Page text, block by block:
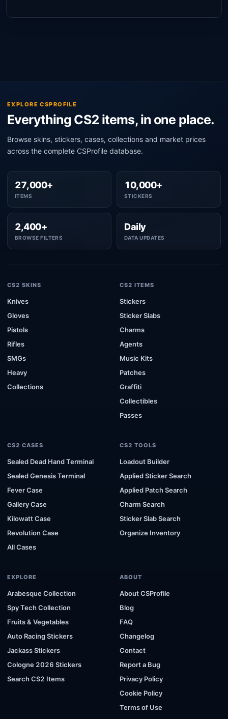
EXPLORE CSPROFILE
Everything CS2 items, in one place.
Browse skins, stickers, cases, collections and market prices
across the complete CSProfile database.
27,000+
ITEMS
10,000+
STICKERS
2,400+
BROWSE FILTERS
Daily
DATA UPDATES
CS2 SKINS
Knives
Gloves
Pistols
Rifles
SMGs
Heavy
Collections
CS2 ITEMS
Stickers
Sticker Slabs
Charms
Agents
Music Kits
Patches
Graffiti
Collectibles
Passes
CS2 CASES
Sealed Dead Hand Terminal
Sealed Genesis Terminal
Fever Case
Gallery Case
Kilowatt Case
Revolution Case
All Cases
CS2 TOOLS
Loadout Builder
Applied Sticker Search
Applied Patch Search
Charm Search
Sticker Slab Search
Organize Inventory
EXPLORE
Arabesque Collection
Spy Tech Collection
Fruits & Vegetables
Auto Racing Stickers
Jackass Stickers
Cologne 2026 Stickers
Search CS2 Items
ABOUT
About CSProfile
Blog
FAQ
Changelog
Contact
Report a Bug
Privacy Policy
Cookie Policy
Terms of Use